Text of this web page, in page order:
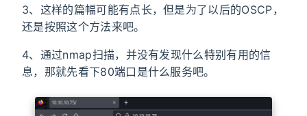
3、这样的篇幅可能有点长，但是为了以后的OSCP，
还是按照这个方法来吧。
4、通过nmap扫描，并没有发现什么特别有用的信
息，那就先看下80端口是什么服务吧。